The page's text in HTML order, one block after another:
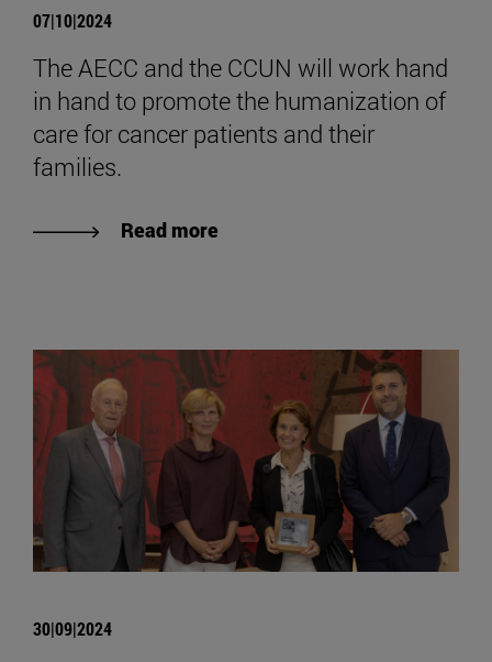
07|10|2024
The AECC and the CCUN will work hand
in hand to promote the humanization of
care for cancer patients and their
families.
Read more
30|09|2024